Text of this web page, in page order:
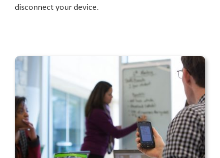
disconnect your device.